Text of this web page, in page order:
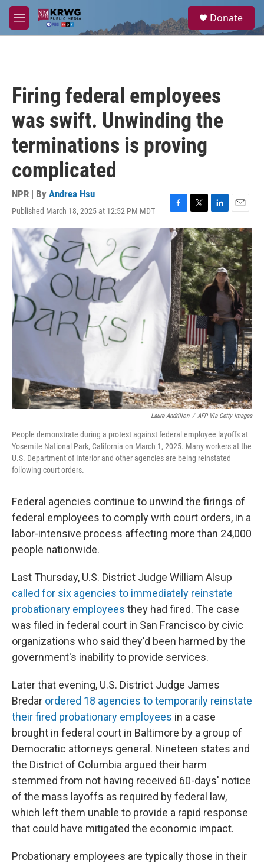
Skip to main content
M
e
a
Donate
Firing federal employees
was swift. Unwinding the
terminations is proving
complicated
NPR | By Andrea Hsu
Published March 18, 2025 at 12:52 PM MDT
F
a
c
e
b
o
o
k
T
w
i
t
t
e
r
L
i
n
k
e
d
I
n
E
m
a
i
l
Laure Andrillon / AFP Via Getty Images
People demonstrate during a protest against federal employee layoffs at
Yosemite National Park, California on March 1, 2025. Many workers at the
U.S. Department of Interior and other agencies are being reinstated
following court orders.
Federal agencies continue to unwind the firings of
federal employees to comply with court orders, in a
labor-intensive process affecting more than 24,000
people nationwide.
Last Thursday, U.S. District Judge William Alsup
called for six agencies to immediately reinstate
probationary employees they had fired. The case
was filed in federal court in San Francisco by civic
organizations who said they'd been harmed by the
government's inability to provide services.
Later that evening, U.S. District Judge James
Bredar ordered 18 agencies to temporarily reinstate
their fired probationary employees in a case
brought in federal court in Baltimore by a group of
Democratic attorneys general. Nineteen states and
the District of Columbia argued their harm
stemmed from not having received 60-days' notice
of the mass layoffs as required by federal law,
which left them unable to provide a rapid response
that could have mitigated the economic impact.
Probationary employees are typically those in their